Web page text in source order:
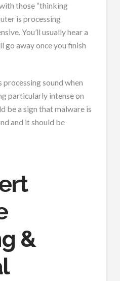
those “thinking
is processing
You’ll usually hear a
away once you finish
sound when
particularly intense on
be a sign that malware is
and it should be
&